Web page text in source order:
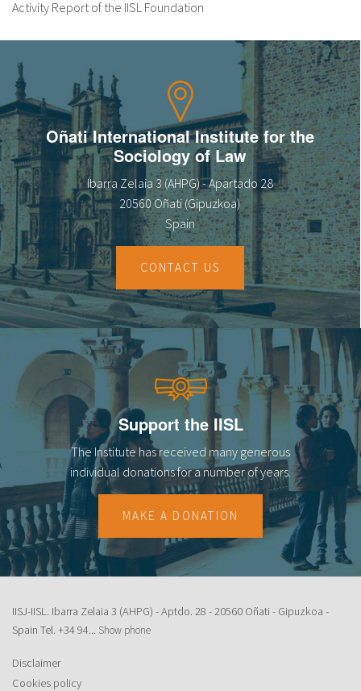
Activity Report of the IISL Foundation
Oñati International Institute for the
Sociology of Law
Ibarra Zelaia 3 (AHPG) - Apartado 28
20560 Oñati (Gipuzkoa)
Spain
CONTACT US
Support the IISL
The Institute has received many generous
individual donations for a number of years.
MAKE A DONATION
IISJ-IISL. Ibarra Zelaia 3 (AHPG) - Aptdo. 28 - 20560 Oñati - Gipuzkoa -
Spain Tel. +34 94... Show phone
Disclaimer
Cookies policy